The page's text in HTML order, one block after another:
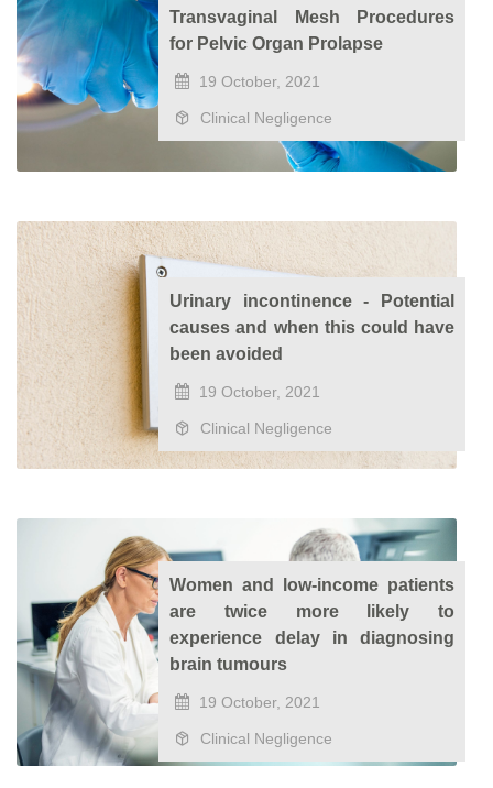
Transvaginal Mesh Procedures
for Pelvic Organ Prolapse
19 October, 2021
Clinical Negligence
Urinary incontinence - Potential
causes and when this could have
been avoided
19 October, 2021
Clinical Negligence
Women and low-income patients
are twice more likely to
experience delay in diagnosing
brain tumours
19 October, 2021
Clinical Negligence